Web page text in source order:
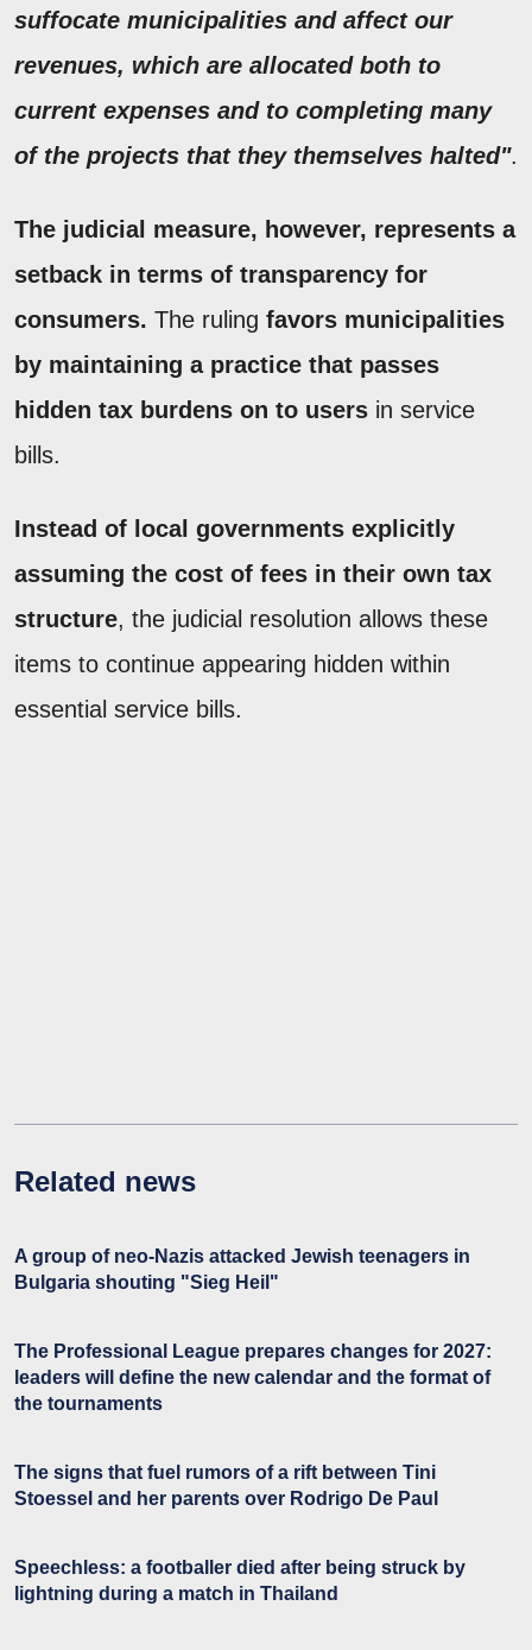
suffocate municipalities and affect our
revenues, which are allocated both to
current expenses and to completing many
of the projects that they themselves halted".
The judicial measure, however, represents a
setback in terms of transparency for
consumers. The ruling favors municipalities
by maintaining a practice that passes
hidden tax burdens on to users in service
bills.
Instead of local governments explicitly
assuming the cost of fees in their own tax
structure, the judicial resolution allows these
items to continue appearing hidden within
essential service bills.
Related news
A group of neo-Nazis attacked Jewish teenagers in
Bulgaria shouting "Sieg Heil"
The Professional League prepares changes for 2027:
leaders will define the new calendar and the format of
the tournaments
The signs that fuel rumors of a rift between Tini
Stoessel and her parents over Rodrigo De Paul
Speechless: a footballer died after being struck by
lightning during a match in Thailand